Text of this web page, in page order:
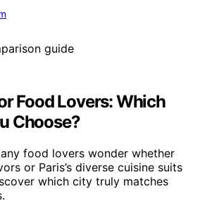
Food Lovers: Which
Choose?
food lovers wonder whether
or Paris’s diverse cuisine suits
which city truly matches